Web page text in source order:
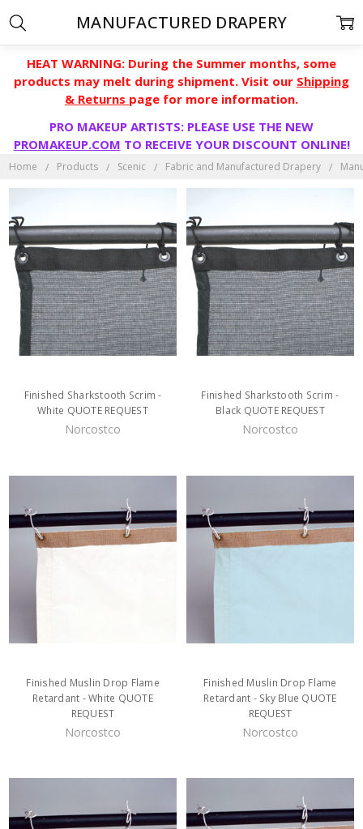
HEAT WARNING: During the Summer months, some
products may melt during shipment. Visit our Shipping
& Returns page for more information.
PRO MAKEUP ARTISTS: PLEASE USE THE NEW
PROMAKEUP.COM TO RECEIVE YOUR DISCOUNT ONLINE!
Home Products Scenic Fabric and Manufactured Drapery
MANUFACTURED DRAPERY
Finished Sharkstooth Scrim -
White QUOTE REQUEST
Norcostco
Finished Sharkstooth Scrim -
Black QUOTE REQUEST
Norcostco
Finished Muslin Drop Flame
Retardant - White QUOTE
REQUEST
Norcostco
Finished Muslin Drop Flame
Retardant - Sky Blue QUOTE
REQUEST
Norcostco